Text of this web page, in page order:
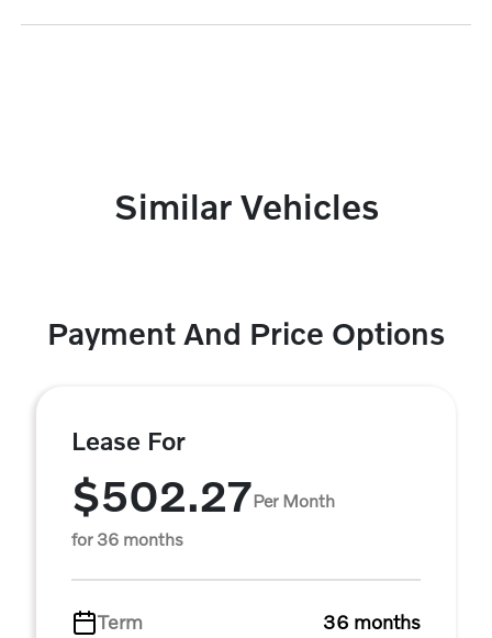
Similar Vehicles
Payment And Price Options
Lease For
$502.27Per Month
for 36 months
Term
36 months